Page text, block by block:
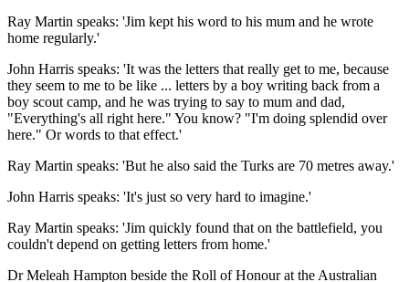
Ray Martin speaks: 'Jim kept his word to his mum and he wrote
home regularly.'
John Harris speaks: 'It was the letters that really get to me, because
they seem to me to be like ... letters by a boy writing back from a
boy scout camp, and he was trying to say to mum and dad,
"Everything's all right here." You know? "I'm doing splendid over
here." Or words to that effect.'
Ray Martin speaks: 'But he also said the Turks are 70 metres away.'
John Harris speaks: 'It's just so very hard to imagine.'
Ray Martin speaks: 'Jim quickly found that on the battlefield, you
couldn't depend on getting letters from home.'
Dr Meleah Hampton beside the Roll of Honour at the Australian